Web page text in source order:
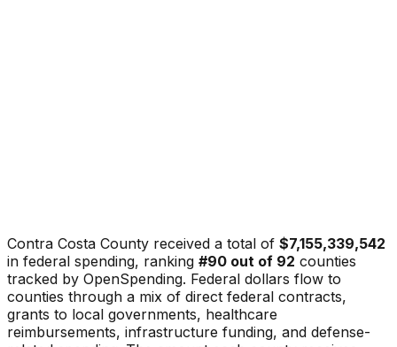
Contra Costa County received a total of $7,155,339,542
in federal spending, ranking #90 out of 92 counties
tracked by OpenSpending. Federal dollars flow to
counties through a mix of direct federal contracts,
grants to local governments, healthcare
reimbursements, infrastructure funding, and defense-